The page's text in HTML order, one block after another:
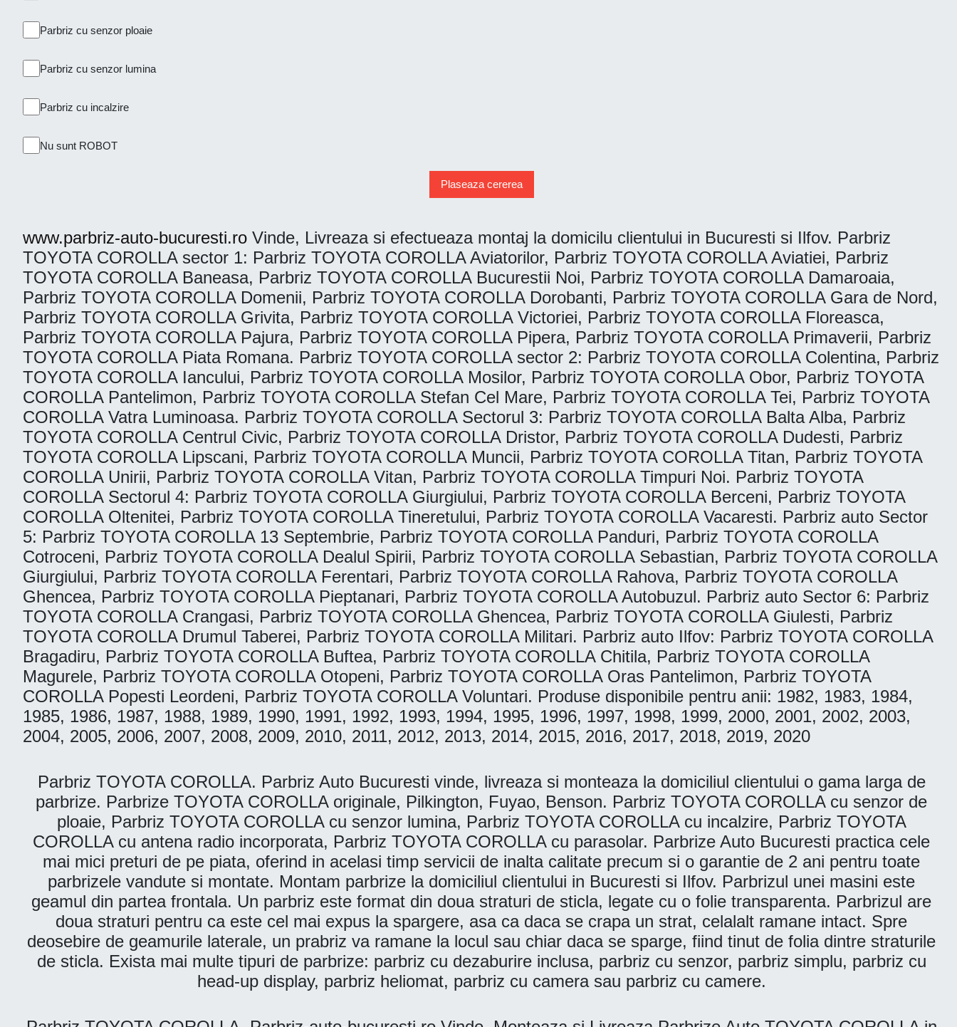
Parbriz cu senzor ploaie
Parbriz cu senzor lumina
Parbriz cu incalzire
Nu sunt ROBOT
Plaseaza cererea
www.parbriz-auto-bucuresti.ro Vinde, Livreaza si efectueaza montaj la domicilu clientului in Bucuresti si Ilfov. Parbriz
TOYOTA COROLLA sector 1: Parbriz TOYOTA COROLLA Aviatorilor, Parbriz TOYOTA COROLLA Aviatiei, Parbriz
TOYOTA COROLLA Baneasa, Parbriz TOYOTA COROLLA Bucurestii Noi, Parbriz TOYOTA COROLLA Damaroaia,
Parbriz TOYOTA COROLLA Domenii, Parbriz TOYOTA COROLLA Dorobanti, Parbriz TOYOTA COROLLA Gara de Nord,
Parbriz TOYOTA COROLLA Grivita, Parbriz TOYOTA COROLLA Victoriei, Parbriz TOYOTA COROLLA Floreasca,
Parbriz TOYOTA COROLLA Pajura, Parbriz TOYOTA COROLLA Pipera, Parbriz TOYOTA COROLLA Primaverii, Parbriz
TOYOTA COROLLA Piata Romana. Parbriz TOYOTA COROLLA sector 2: Parbriz TOYOTA COROLLA Colentina, Parbriz
TOYOTA COROLLA Iancului, Parbriz TOYOTA COROLLA Mosilor, Parbriz TOYOTA COROLLA Obor, Parbriz TOYOTA
COROLLA Pantelimon, Parbriz TOYOTA COROLLA Stefan Cel Mare, Parbriz TOYOTA COROLLA Tei, Parbriz TOYOTA
COROLLA Vatra Luminoasa. Parbriz TOYOTA COROLLA Sectorul 3: Parbriz TOYOTA COROLLA Balta Alba, Parbriz
TOYOTA COROLLA Centrul Civic, Parbriz TOYOTA COROLLA Dristor, Parbriz TOYOTA COROLLA Dudesti, Parbriz
TOYOTA COROLLA Lipscani, Parbriz TOYOTA COROLLA Muncii, Parbriz TOYOTA COROLLA Titan, Parbriz TOYOTA
COROLLA Unirii, Parbriz TOYOTA COROLLA Vitan, Parbriz TOYOTA COROLLA Timpuri Noi. Parbriz TOYOTA
COROLLA Sectorul 4: Parbriz TOYOTA COROLLA Giurgiului, Parbriz TOYOTA COROLLA Berceni, Parbriz TOYOTA
COROLLA Oltenitei, Parbriz TOYOTA COROLLA Tineretului, Parbriz TOYOTA COROLLA Vacaresti. Parbriz auto Sector
5: Parbriz TOYOTA COROLLA 13 Septembrie, Parbriz TOYOTA COROLLA Panduri, Parbriz TOYOTA COROLLA
Cotroceni, Parbriz TOYOTA COROLLA Dealul Spirii, Parbriz TOYOTA COROLLA Sebastian, Parbriz TOYOTA COROLLA
Giurgiului, Parbriz TOYOTA COROLLA Ferentari, Parbriz TOYOTA COROLLA Rahova, Parbriz TOYOTA COROLLA
Ghencea, Parbriz TOYOTA COROLLA Pieptanari, Parbriz TOYOTA COROLLA Autobuzul. Parbriz auto Sector 6: Parbriz
TOYOTA COROLLA Crangasi, Parbriz TOYOTA COROLLA Ghencea, Parbriz TOYOTA COROLLA Giulesti, Parbriz
TOYOTA COROLLA Drumul Taberei, Parbriz TOYOTA COROLLA Militari. Parbriz auto Ilfov: Parbriz TOYOTA COROLLA
Bragadiru, Parbriz TOYOTA COROLLA Buftea, Parbriz TOYOTA COROLLA Chitila, Parbriz TOYOTA COROLLA
Magurele, Parbriz TOYOTA COROLLA Otopeni, Parbriz TOYOTA COROLLA Oras Pantelimon, Parbriz TOYOTA
COROLLA Popesti Leordeni, Parbriz TOYOTA COROLLA Voluntari. Produse disponibile pentru anii: 1982, 1983, 1984,
1985, 1986, 1987, 1988, 1989, 1990, 1991, 1992, 1993, 1994, 1995, 1996, 1997, 1998, 1999, 2000, 2001, 2002, 2003,
2004, 2005, 2006, 2007, 2008, 2009, 2010, 2011, 2012, 2013, 2014, 2015, 2016, 2017, 2018, 2019, 2020
Parbriz TOYOTA COROLLA. Parbriz Auto Bucuresti vinde, livreaza si monteaza la domiciliul clientului o gama larga de
parbrize. Parbrize TOYOTA COROLLA originale, Pilkington, Fuyao, Benson. Parbriz TOYOTA COROLLA cu senzor de
ploaie, Parbriz TOYOTA COROLLA cu senzor lumina, Parbriz TOYOTA COROLLA cu incalzire, Parbriz TOYOTA
COROLLA cu antena radio incorporata, Parbriz TOYOTA COROLLA cu parasolar. Parbrize Auto Bucuresti practica cele
mai mici preturi de pe piata, oferind in acelasi timp servicii de inalta calitate precum si o garantie de 2 ani pentru toate
parbrizele vandute si montate. Montam parbrize la domiciliul clientului in Bucuresti si Ilfov. Parbrizul unei masini este
geamul din partea frontala. Un parbriz este format din doua straturi de sticla, legate cu o folie transparenta. Parbrizul are
doua straturi pentru ca este cel mai expus la spargere, asa ca daca se crapa un strat, celalalt ramane intact. Spre
deosebire de geamurile laterale, un prabriz va ramane la locul sau chiar daca se sparge, fiind tinut de folia dintre straturile
de sticla. Exista mai multe tipuri de parbrize: parbriz cu dezaburire inclusa, parbriz cu senzor, parbriz simplu, parbriz cu
head-up display, parbriz heliomat, parbriz cu camera sau parbriz cu camere.